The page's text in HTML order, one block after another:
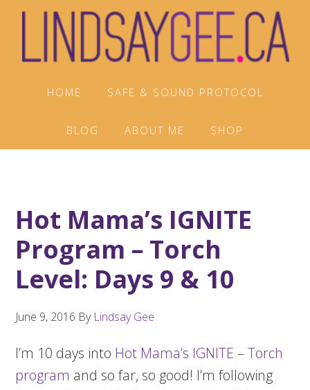
Skip
primary
Skip
main
Skip
footer
HOME SAFE & SOUND PROTOCOL
BLOG ABOUT ME SHOP
Hot Mama’s IGNITE
Program – Torch
Level: Days 9 & 10
June 9, 2016 By Lindsay Gee
I’m 10 days into Hot Mama’s IGNITE –Torch
program and so far, so good! I’m following